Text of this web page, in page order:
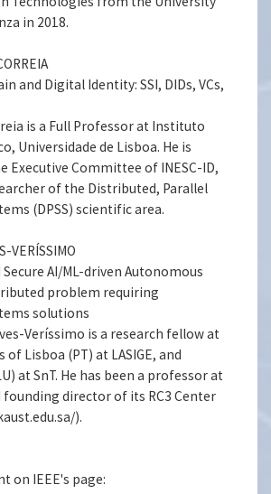
in 2018.
and Digital Identity: SSI, DIDs, VCs,
is a Full Professor at Instituto
Universidade de Lisboa. He is
Executive Committee of INESC-ID,
of the Distributed, Parallel
(DPSS) scientific area.
VERÍSSIMO
Secure AI/ML-driven Autonomous
problem requiring
solutions
Veríssimo is a research fellow at
Lisboa (PT) at LASIGE, and
at SnT. He has been a professor at
founding director of its RC3 Center
).
on IEEE's page: